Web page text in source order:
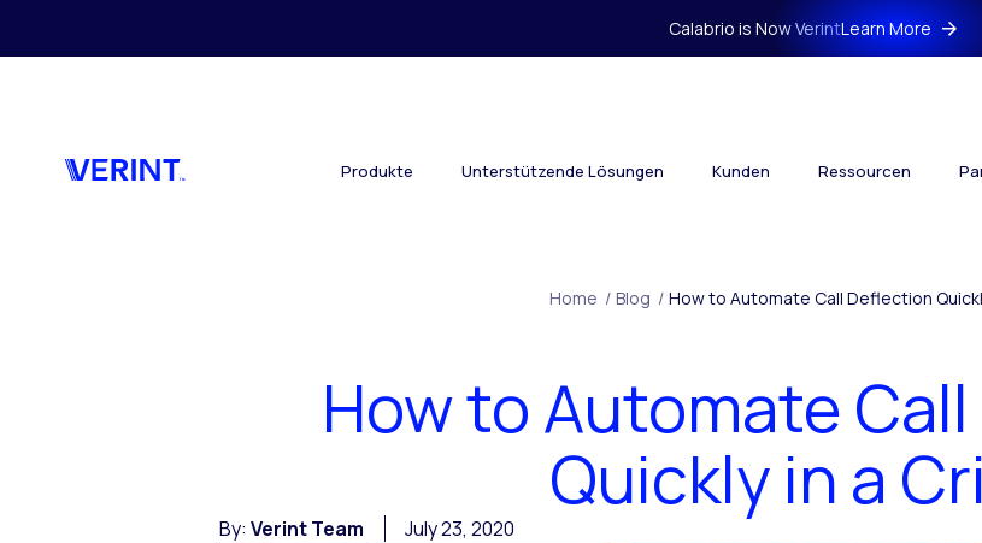
Calabrio is Now VerintLearn More
Produkte Unterstützende Lösungen Kunden Ressourcen
Home / Blog / How to Automate Call Deflection
How to Automate
Quickly in a
By: Verint Team July 23, 2020